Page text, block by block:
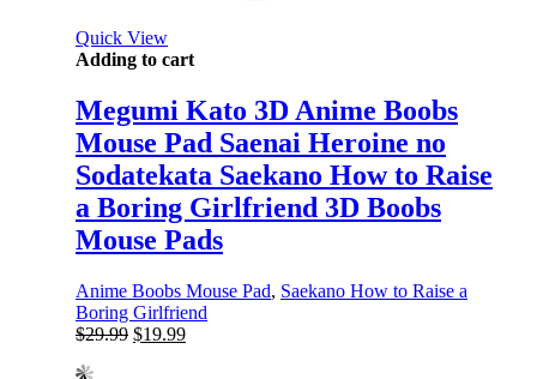
Quick View
Adding to cart
Megumi Kato 3D Anime Boobs
Mouse Pad Saenai Heroine no
Sodatekata Saekano How to Raise
a Boring Girlfriend 3D Boobs
Mouse Pads
Anime Boobs Mouse Pad, Saekano How to Raise a
Boring Girlfriend
$29.99 Original
$19.99Current